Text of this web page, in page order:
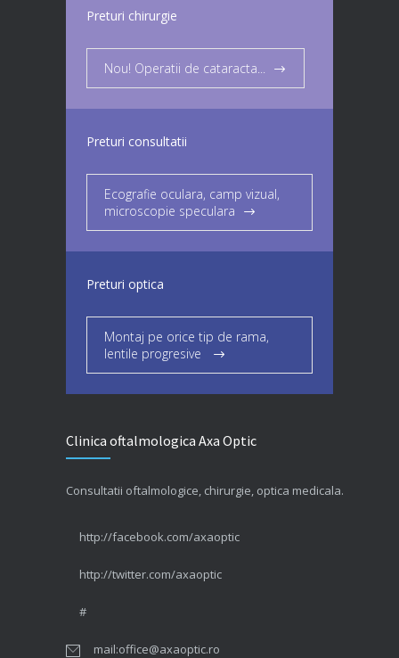
Preturi chirurgie
Nou! Operatii de cataracta...
Preturi consultatii
Ecografie oculara, camp vizual,
microscopie speculara
Preturi optica
Montaj pe orice tip de rama,
lentile progresive
Clinica oftalmologica Axa Optic
Consultatii oftalmologice, chirurgie, optica medicala.
http://facebook.com/axaoptic
http://twitter.com/axaoptic
#
mail:office@axaoptic.ro